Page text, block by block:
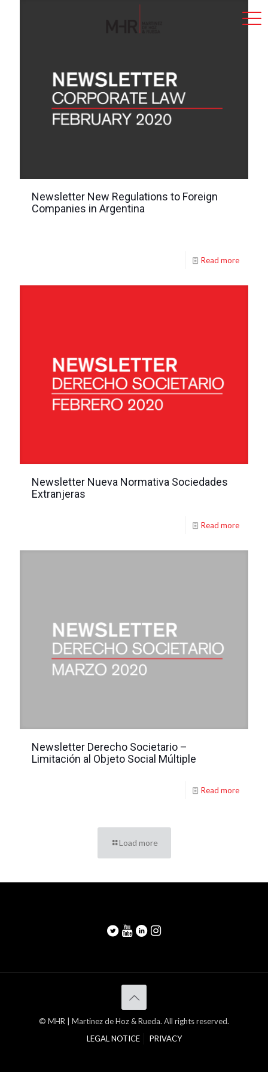
Newsletter New Regulations to Foreign
Companies in Argentina
Read more
Newsletter Nueva Normativa Sociedades
Extranjeras
Read more
Newsletter Derecho Societario –
Limitación al Objeto Social Múltiple
Read more
Load more
© MHR | Martinez de Hoz & Rueda. All rights reserved.
LEGAL NOTICE
PRIVACY